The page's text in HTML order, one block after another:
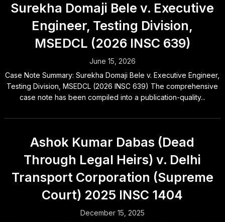
Surekha Domaji Bele v. Executive
Engineer, Testing Division,
MSEDCL (2026 INSC 639)
June 15, 2026
Case Note Summary: Surekha Domaji Bele v. Executive Engineer,
Testing Division, MSEDCL (2026 INSC 639) The comprehensive
case note has been compiled into a publication-quality...
Ashok Kumar Dabas (Dead
Through Legal Heirs) v. Delhi
Transport Corporation (Supreme
Court) 2025 INSC 1404
December 15, 2025